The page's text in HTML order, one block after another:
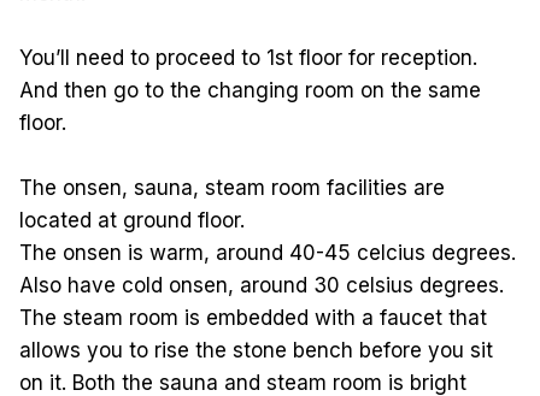
You’ll need to proceed to 1st floor for reception.
And then go to the changing room on the same
floor.
The onsen, sauna, steam room facilities are
located at ground floor.
The onsen is warm, around 40-45 celcius degrees.
Also have cold onsen, around 30 celsius degrees.
The steam room is embedded with a faucet that
allows you to rise the stone bench before you sit
on it. Both the sauna and steam room is bright